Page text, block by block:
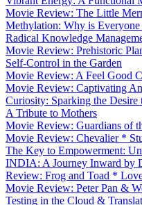
Movie Review: The Little
Methylation: Why is Everyone
Radical Knowledge
Movie Review: Prehistoric
Self-Control in the Garden
Movie Review: A Feel Good
Movie Review: Captivating
Curiosity: Sparking the Desire
A Tribute to Mothers
Movie Review: Guardians of
Movie Review: Chevalier *
The Key to Empowerment:
INDIA: A Journey Inward by
Review: Frog and Toad *
Movie Review: Peter Pan &
Testing in the Cloud &